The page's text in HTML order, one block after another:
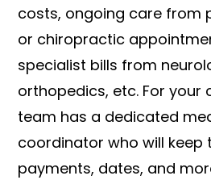
costs, ongoing care from
or chiropractic
specialist bills from
orthopedics, etc. For your
team has a dedicated
coordinator who will keep
payments, dates, and